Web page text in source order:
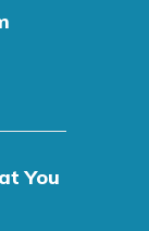
You